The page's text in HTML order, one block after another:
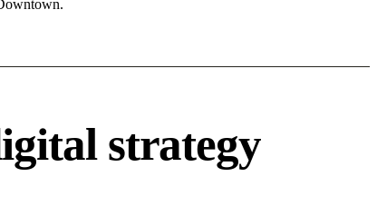
strategy